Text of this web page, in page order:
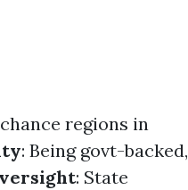
regions in
: Being govt-backed,
: State